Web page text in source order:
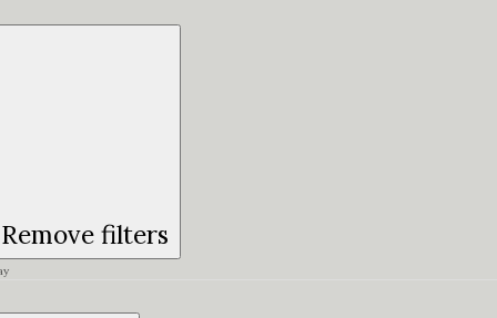
Remove filters